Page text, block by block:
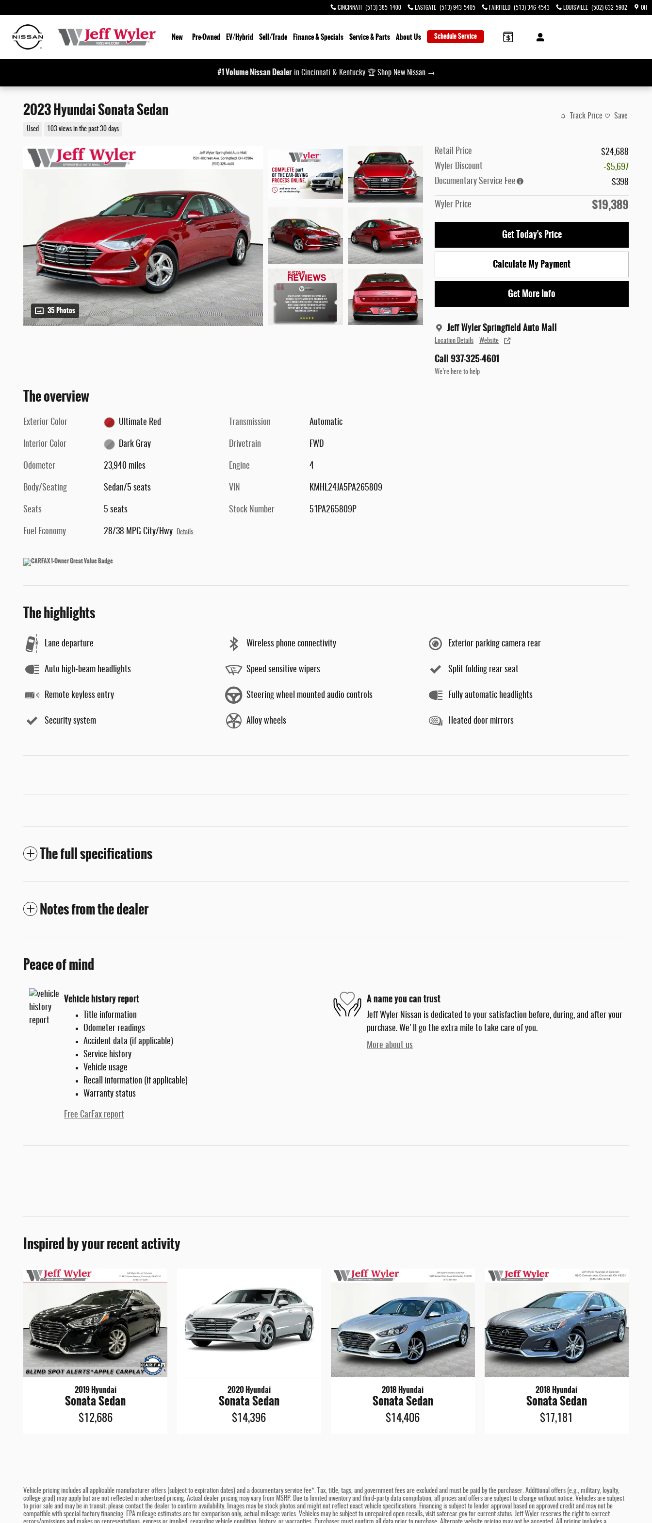
CINCINNATI : (513) 385-1400 EASTGATE: (513) 943-5405 FAIRFIELD: (513) 346-4543 LOUISVILLE: (502) 632-5902 OH
New Pre-Owned EV/Hybrid Sell/Trade Finance & Specials Service & Parts About Us Schedule Service
#1 Volume Nissan Dealerin Cincinnati & Kentucky 🏆 Shop New Nissan →
2023 Hyundai Sonata Sedan
Used 103 views in the past 30 days
Track Price Save
35 Photos
Retail Price
$24,688
Wyler Discount
-$5,697
Documentary Service Fee
$398
Wyler Price $19,389
Get Today's Price
Calculate My Payment
Get More Info
Jeff Wyler Springfield Auto Mall
Location Details Website
Call 937-325-4601
We’re here to help
The overview
Exterior Color Ultimate Red
Interior Color Dark Gray
Odometer 23,940 miles
Body/Seating Sedan/5 seats
Seats 5 seats
Fuel Economy 28/38 MPG City/Hwy Details
Transmission Automatic
Drivetrain FWD
Engine 4
VIN KMHL24JA5PA265809
Stock Number 51PA265809P
The highlights
Lane departure Wireless phone connectivity Exterior parking camera rear
Auto high-beam headlights Speed sensitive wipers Split folding rear seat
Remote keyless entry Steering wheel mounted audio controls Fully automatic headlights
Security system Alloy wheels Heated door mirrors
The full specifications
Notes from the dealer
Peace of mind
Vehicle history report
Title information
Odometer readings
Accident data (if applicable)
Service history
Vehicle usage
Recall information (if applicable)
Warranty status
Free CarFax report
A name you can trust
Jeff Wyler Nissan is dedicated to your satisfaction before, during, and after your
purchase. We'll go the extra mile to take care of you.
More about us
Inspired by your recent activity
2019 Hyundai
Sonata Sedan
$12,686
2020 Hyundai
Sonata Sedan
$14,396
2018 Hyundai
Sonata Sedan
$14,406
2018 Hyundai
Sonata Sedan
$17,181
Vehicle pricing includes all applicable manufacturer offers (subject to expiration dates) and a documentary service fee*. Tax, title, tags, and government fees are excluded and must be paid by the purchaser. Additional offers (e.g., military, loyalty,
college grad) may apply but are not reflected in advertised pricing. Actual dealer pricing may vary from MSRP. Due to limited inventory and third-party data compilation, all prices and offers are subject to change without notice. Vehicles are subject
to prior sale and may be in transit; please contact the dealer to confirm availability. Images may be stock photos and might not reflect exact vehicle specifications. Financing is subject to lender approval based on approved credit and may not be
compatible with special factory financing. EPA mileage estimates are for comparison only; actual mileage varies. Vehicles may be subject to unrepaired open recalls; visit safercar.gov for current status. Jeff Wyler reserves the right to correct